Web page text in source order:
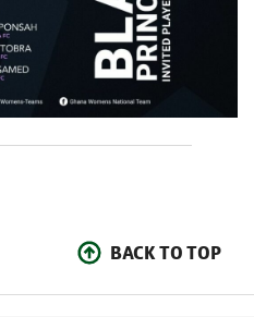
BACK TO TOP